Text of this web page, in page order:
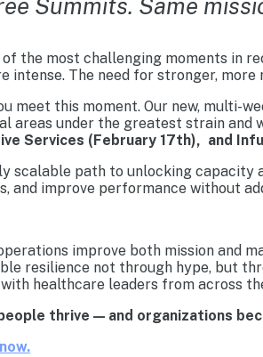
Summits. Same
the most challenging moments in
intense. The need for stronger,
meet this moment. Our new, multi-
areas under the greatest strain
Services (February 17th), and
scalable path to unlocking
and improve performance without
improve both mission and
resilience not through hype, but
healthcare leaders from across
thrive — and organizations